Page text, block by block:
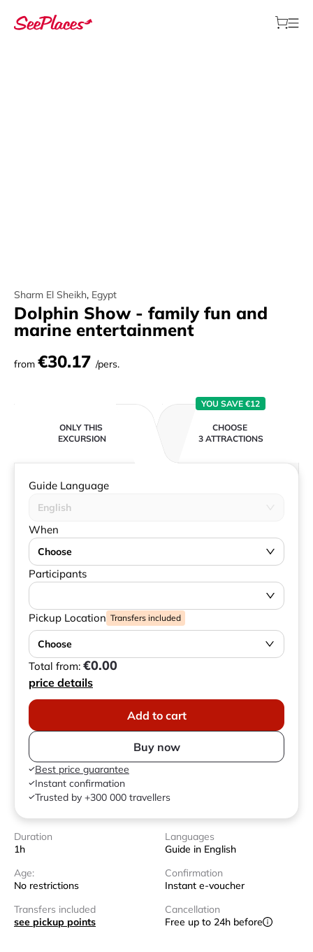
Sharm El Sheikh, Egypt
Dolphin Show - family fun and
marine entertainment
from €30.17 /pers.
ONLY THIS
EXCURSION
CHOOSE
3 ATTRACTIONS
YOU SAVE €12
Guide Language
English
When
Choose
Participants
Pickup Location Transfers included
Choose
Total from: €0.00
price details
Add to cart
Buy now
Best price guarantee
Instant confirmation
Trusted by +300 000 travellers
Duration
1h
Languages
Guide in English
Age:
No restrictions
Confirmation
Instant e-voucher
Transfers included
see pickup points
Cancellation
Free up to 24h before